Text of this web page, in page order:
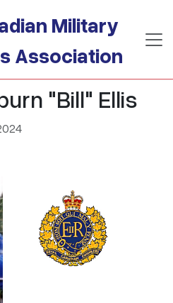
Military
Association
"Bill" Ellis